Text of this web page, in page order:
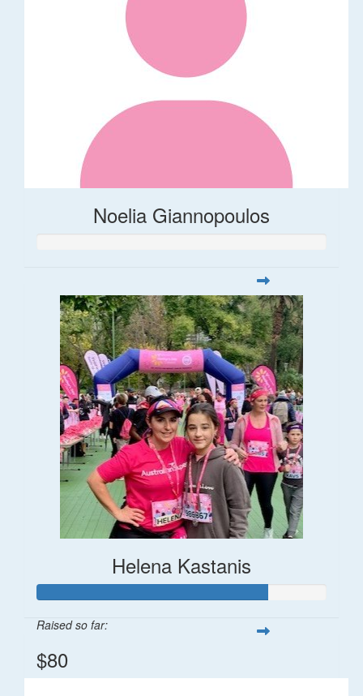
Noelia Giannopoulos
Helena Kastanis
Raised so far:
$80